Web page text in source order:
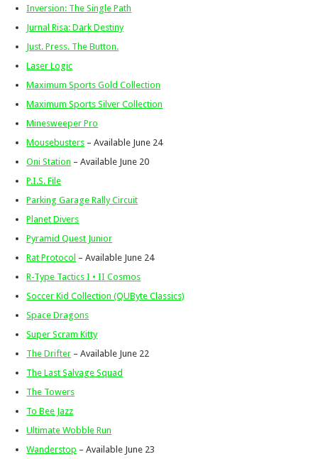
Inversion: The Single Path
Jurnal Risa: Dark Destiny
Just. Press. The Button.
Laser Logic
Maximum Sports Gold Collection
Maximum Sports Silver Collection
Minesweeper Pro
Mousebusters – Available June 24
Oni Station – Available June 20
P.I.S. File
Parking Garage Rally Circuit
Planet Divers
Pyramid Quest Junior
Rat Protocol – Available June 24
R-Type Tactics I • II Cosmos
Soccer Kid Collection (QUByte Classics)
Space Dragons
Super Scram Kitty
The Drifter – Available June 22
The Last Salvage Squad
The Towers
To Bee Jazz
Ultimate Wobble Run
Wanderstop – Available June 23